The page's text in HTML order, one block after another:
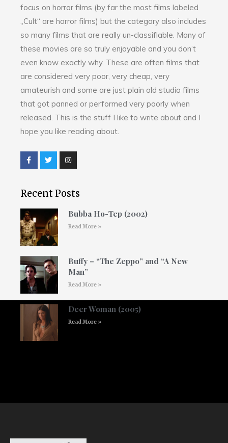
focus on horror films (by far the most films labeled
„Cult“ are horror films) but the category also includes
so many films that are really un-classifiable. Many of
these movies are so truly enjoyable and you don‘t
even know exactly why. These are often films that
are considered very poor, very cheap, very
amateurish and some are just plain old studio films
that got panned or performed very poorly when
released. This is the stuff I like to write about and I
hope you like reading about.
Recent Posts
Bubba Ho-Tep (2002)
Read More »
Buffy – “The Zeppo” and “A New
Man”
Read More »
Deer Woman (2005)
Read More »